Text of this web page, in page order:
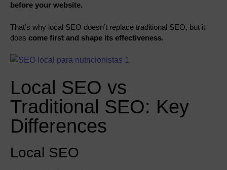
before your website.
That’s why local SEO doesn’t replace traditional SEO, but it
does come first and shape its effectiveness.
Local SEO vs
Traditional SEO: Key
Differences
Local SEO